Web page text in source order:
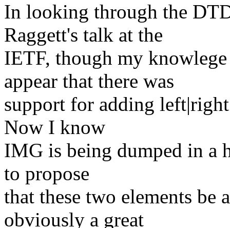
In looking through the
Raggett's talk at the
IETF, though my
appear that there was
support for adding
Now I know
IMG is being dumped in
to propose
that these two elements be
obviously a great